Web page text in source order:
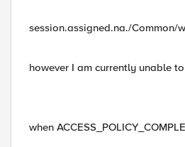
session.assigned.na./Common/
however I am currently unable
when